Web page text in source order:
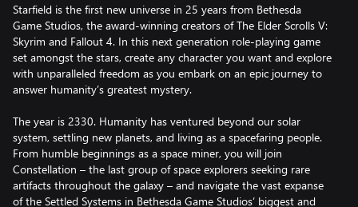
Starfield is the first new universe in 25 years from Bethesda
Game Studios, the award-winning creators of The Elder Scrolls V:
Skyrim and Fallout 4. In this next generation role-playing game
set amongst the stars, create any character you want and explore
with unparalleled freedom as you embark on an epic journey to
answer humanity’s greatest mystery.
The year is 2330. Humanity has ventured beyond our solar
system, settling new planets, and living as a spacefaring people.
From humble beginnings as a space miner, you will join
Constellation – the last group of space explorers seeking rare
artifacts throughout the galaxy – and navigate the vast expanse
of the Settled Systems in Bethesda Game Studios’ biggest and